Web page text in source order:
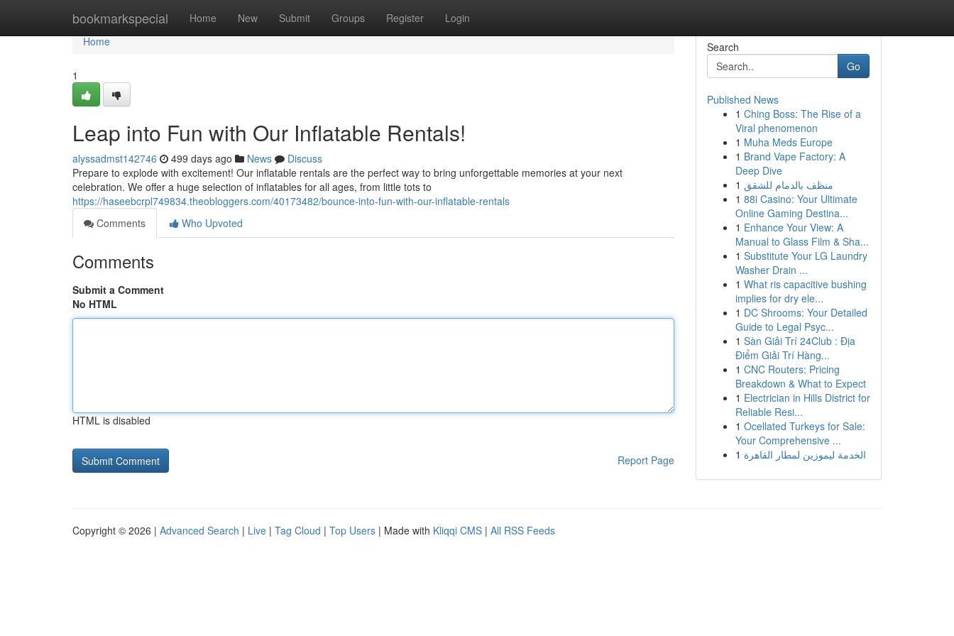
bookmarkspecial Home New Submit Groups Register Login
Home
Home
1
Leap into Fun with Our Inflatable Rentals!
alyssadmst142746 499 days ago News
Discuss
Prepare to explode with excitement! Our inflatable rentals are the perfect way to bring unforgettable memories at your next
celebration. We offer a huge selection of inflatables for all ages, from little tots to
https://haseebcrpl749834.theobloggers.com/40173482/bounce-into-fun-with-our-inflatable-rentals
Comments
Who Upvoted
Comments
Submit a Comment
No HTML
HTML is disabled
Report Page
Search
Go
Published News
1 Ching Boss: The Rise of a
Viral phenomenon
1 Muha Meds Europe
1 Brand Vape Factory: A
Deep Dive
1 منظف بالدمام للشقق
1 88i Casino: Your Ultimate
Online Gaming Destina...
1 Enhance Your View: A
Manual to Glass Film & Sha...
1 Substitute Your LG Laundry
Washer Drain ...
1 What ris capacitive bushing
implies for dry ele...
1 DC Shrooms: Your Detailed
Guide to Legal Psyc...
1 Sàn Giải Trí 24Club : Địa
Điểm Giải Trí Hàng...
1 CNC Routers: Pricing
Breakdown & What to Expect
1 Electrician in Hills District for
Reliable Resi...
1 Ocellated Turkeys for Sale:
Your Comprehensive ...
1 الخدمة ليموزين لمطار القاهرة
Copyright © 2026 | Advanced Search | Live | Tag Cloud | Top Users | Made with Kliqqi CMS | All RSS Feeds